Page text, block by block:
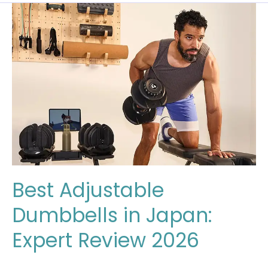
Best Adjustable
Dumbbells in Japan:
Expert Review 2026
Best
Adjustable
Dumbbells
in
Japan: